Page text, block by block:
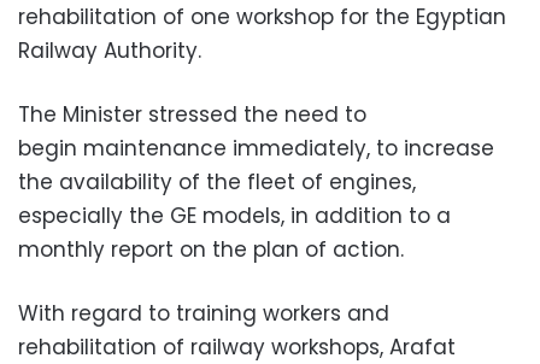
rehabilitation of one workshop for the Egyptian
Railway Authority.
The Minister stressed the need to
begin maintenance immediately, to increase
the availability of the fleet of engines,
especially the GE models, in addition to a
monthly report on the plan of action.
With regard to training workers and
rehabilitation of railway workshops, Arafat